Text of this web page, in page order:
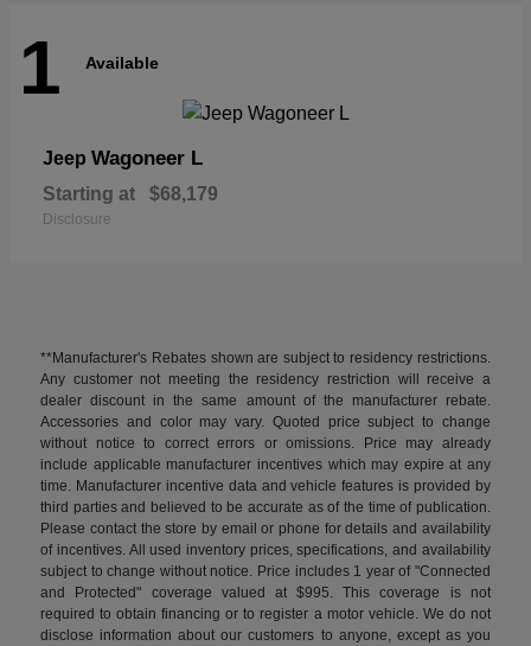
1 Available
Jeep Wagoneer L
Starting at $68,179
Disclosure
**Manufacturer's Rebates shown are subject to residency restrictions.
Any customer not meeting the residency restriction will receive a
dealer discount in the same amount of the manufacturer rebate.
Accessories and color may vary. Quoted price subject to change
without notice to correct errors or omissions. Price may already
include applicable manufacturer incentives which may expire at any
time. Manufacturer incentive data and vehicle features is provided by
third parties and believed to be accurate as of the time of publication.
Please contact the store by email or phone for details and availability
of incentives. All used inventory prices, specifications, and availability
subject to change without notice. Price includes 1 year of "Connected
and Protected" coverage valued at $995. This coverage is not
required to obtain financing or to register a motor vehicle. We do not
disclose information about our customers to anyone, except as you